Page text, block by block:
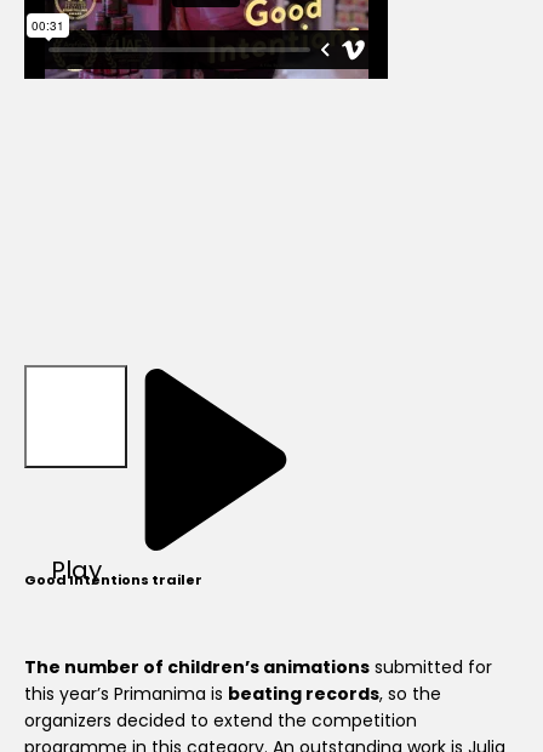
Play
Good Intentions trailer
The number of children’s animations submitted for
this year’s Primanima is beating records, so the
organizers decided to extend the competition